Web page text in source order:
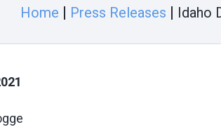
Home Press Releases Idaho